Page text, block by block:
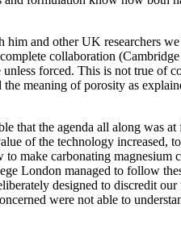
and other UK researchers
collaboration
forced. This is not true of
meaning of porosity as
that the agenda all along was
of the technology increased,
make carbonating magnesium
London managed to follow
designed to discredit
were not able to